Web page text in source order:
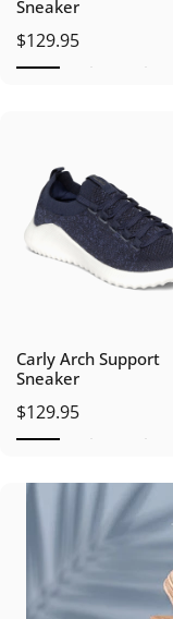
Sneaker
$129.95
Carly Arch Support
Sneaker
$129.95